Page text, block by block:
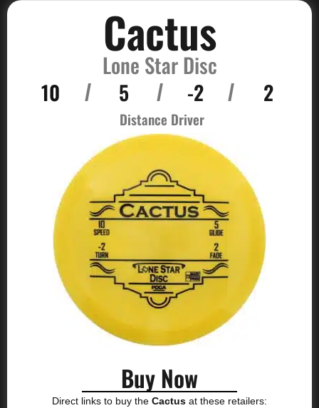
Cactus
Lone Star Disc
10 / 5 / -2 / 2
Distance Driver
Buy Now
Direct links to buy the Cactus at these retailers: